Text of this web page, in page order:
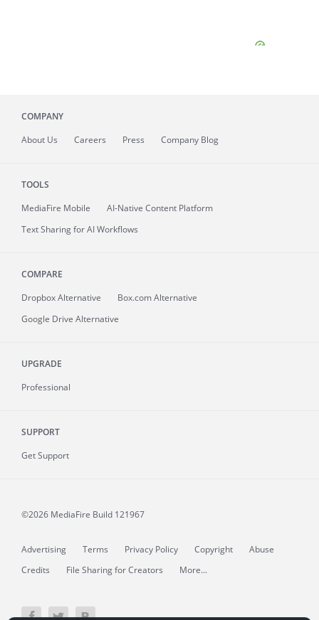
COMPANY
About Us Careers Press Company Blog
TOOLS
MediaFire Mobile
AI-Native Content Platform
Text Sharing for AI Workflows
COMPARE
Dropbox Alternative
Box.com Alternative
Google Drive Alternative
UPGRADE
Professional
SUPPORT
Get Support
©2026 MediaFire Build 121967
Advertising Terms Privacy Policy Copyright
Abuse
Credits
File Sharing for Creators More...